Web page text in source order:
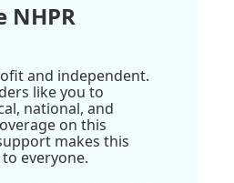
NHPR
and independent.
like you to
national, and
on this
makes this
everyone.